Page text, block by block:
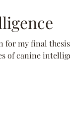
for my final
of canine